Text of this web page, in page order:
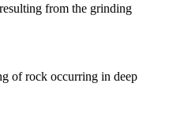
resulting from the grinding
of rock occurring in deep